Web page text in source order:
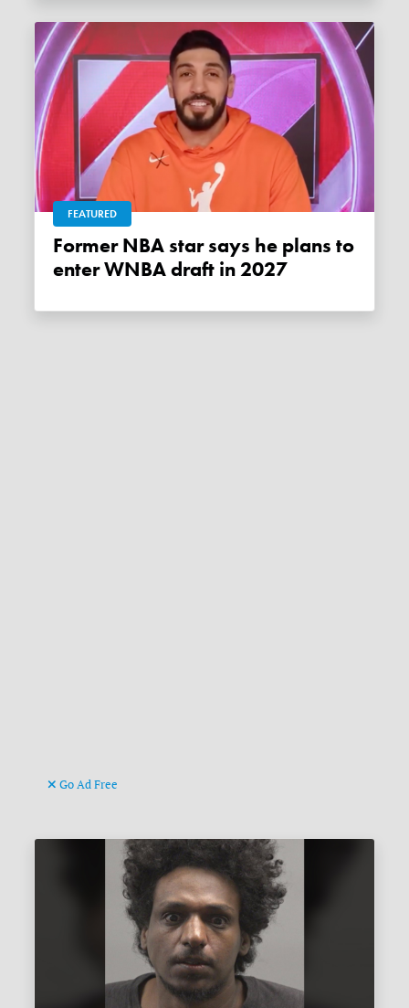
FEATURED
Former NBA star says he plans to
enter WNBA draft in 2027
Go Ad Free